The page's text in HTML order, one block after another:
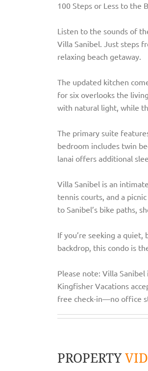
100 Steps or Less to the
Listen to the sounds of
Villa Sanibel. Just steps
relaxing beach getaway.
The updated kitchen
for six overlooks the
with natural light, while
The primary suite
bedroom includes twin
lanai offers additional
Villa Sanibel is an
tennis courts, and a
to Sanibel’s bike paths,
If you’re seeking a quiet,
backdrop, this condo is
Please note: Villa
Kingfisher Vacations
free check-in—no office
PROPERTY